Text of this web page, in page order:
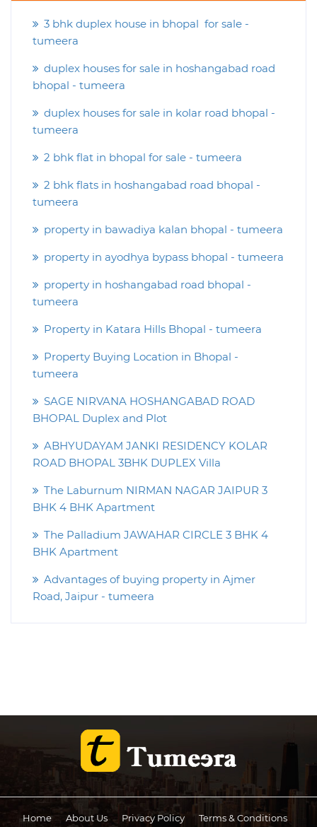
3 bhk duplex house in bhopal for sale -
tumeera
duplex houses for sale in hoshangabad road
bhopal - tumeera
duplex houses for sale in kolar road bhopal -
tumeera
2 bhk flat in bhopal for sale - tumeera
2 bhk flats in hoshangabad road bhopal -
tumeera
property in bawadiya kalan bhopal - tumeera
property in ayodhya bypass bhopal - tumeera
property in hoshangabad road bhopal -
tumeera
Property in Katara Hills Bhopal - tumeera
Property Buying Location in Bhopal -
tumeera
SAGE NIRVANA HOSHANGABAD ROAD
BHOPAL Duplex and Plot
ABHYUDAYAM JANKI RESIDENCY KOLAR
ROAD BHOPAL 3BHK DUPLEX Villa
The Laburnum NIRMAN NAGAR JAIPUR 3
BHK 4 BHK Apartment
The Palladium JAWAHAR CIRCLE 3 BHK 4
BHK Apartment
Advantages of buying property in Ajmer
Road, Jaipur - tumeera
Home About Us Privacy Policy Terms & Conditions